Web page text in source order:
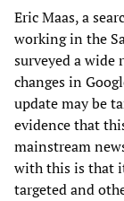
Eric Maas, a
working in the
surveyed a wide
changes in
update may be
evidence that
mainstream
with this is that
targeted and